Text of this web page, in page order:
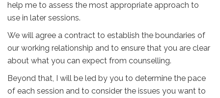
help me to assess the most appropriate approach to
use in later sessions.
We will agree a contract to establish the boundaries of
our working relationship and to ensure that you are clear
about what you can expect from counselling.
Beyond that, I will be led by you to determine the pace
of each session and to consider the issues you want to